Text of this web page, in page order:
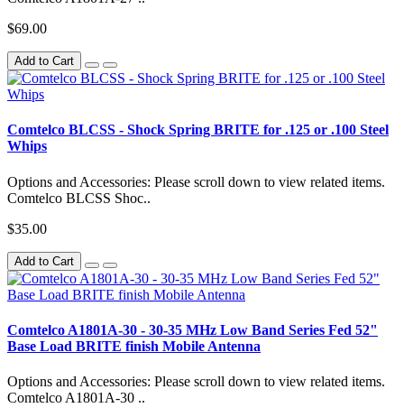
$69.00
Add to Cart
Comtelco BLCSS - Shock Spring BRITE for .125 or .100 Steel
Whips
Options and Accessories: Please scroll down to view related items.
Comtelco BLCSS Shoc..
$35.00
Add to Cart
Comtelco A1801A-30 - 30-35 MHz Low Band Series Fed 52"
Base Load BRITE finish Mobile Antenna
Options and Accessories: Please scroll down to view related items.
Comtelco A1801A-30 ..